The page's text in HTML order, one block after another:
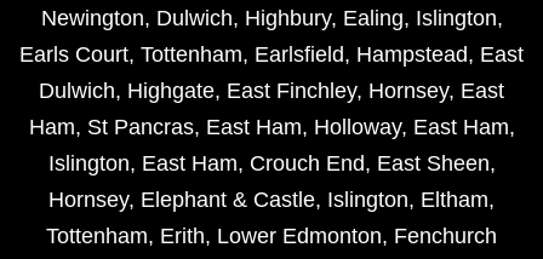
Newington, Dulwich, Highbury, Ealing, Islington,
Earls Court, Tottenham, Earlsfield, Hampstead, East
Dulwich, Highgate, East Finchley, Hornsey, East
Ham, St Pancras, East Ham, Holloway, East Ham,
Islington, East Ham, Crouch End, East Sheen,
Hornsey, Elephant & Castle, Islington, Eltham,
Tottenham, Erith, Lower Edmonton, Fenchurch